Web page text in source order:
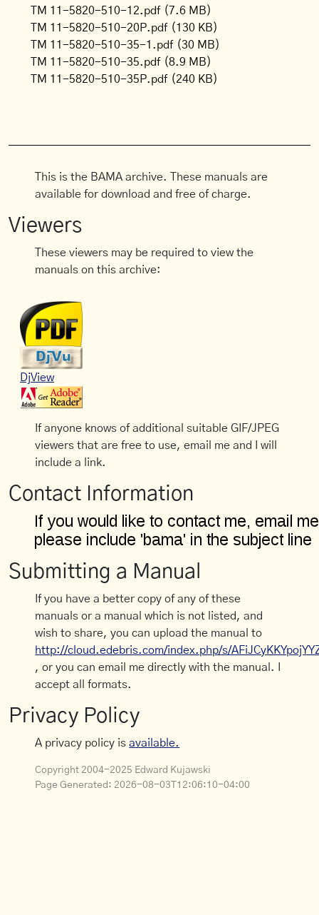
TM 11-5820-510-12.pdf (7.6 MB)
TM 11-5820-510-20P.pdf (130 KB)
TM 11-5820-510-35-1.pdf (30 MB)
TM 11-5820-510-35.pdf (8.9 MB)
TM 11-5820-510-35P.pdf (240 KB)
This is the BAMA archive. These manuals are
available for download and free of charge.
Viewers
These viewers may be required to view the
manuals on this archive:
DjView
If anyone knows of additional suitable GIF/JPEG
viewers that are free to use, email me and I will
include a link.
Contact Information
Submitting a Manual
If you have a better copy of any of these
manuals or a manual which is not listed, and
wish to share, you can upload the manual to
http://cloud.edebris.com/index.php/s/
, or you can email me directly with the manual. I
accept all formats.
Privacy Policy
A privacy policy isavailable.
Copyright 2004-2025 Edward Kujawski
Page Generated: 2026-08-03T12:06:10-04:00